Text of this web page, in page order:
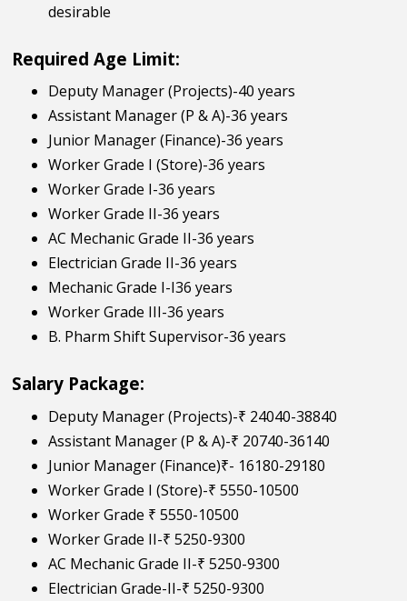
desirable
Required Age Limit:
Deputy Manager (Projects)-40 years
Assistant Manager (P & A)-36 years
Junior Manager (Finance)-36 years
Worker Grade I (Store)-36 years
Worker Grade I-36 years
Worker Grade II-36 years
AC Mechanic Grade II-36 years
Electrician Grade II-36 years
Mechanic Grade I-I36 years
Worker Grade III-36 years
B. Pharm Shift Supervisor-36 years
Salary Package:
Deputy Manager (Projects)-₹ 24040-38840
Assistant Manager (P & A)-₹ 20740-36140
Junior Manager (Finance)₹- 16180-29180
Worker Grade I (Store)-₹ 5550-10500
Worker Grade ₹ 5550-10500
Worker Grade II-₹ 5250-9300
AC Mechanic Grade II-₹ 5250-9300
Electrician Grade-II-₹ 5250-9300